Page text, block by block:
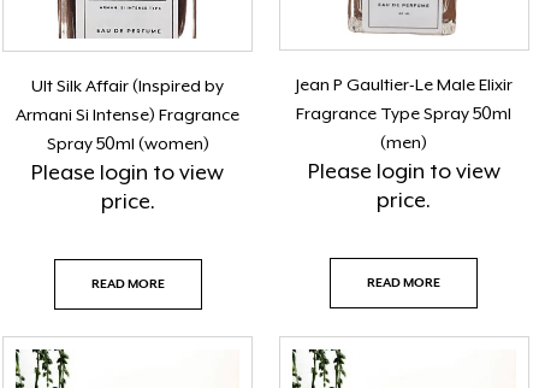
Ult Silk Affair (Inspired by
Armani Si Intense) Fragrance
Spray 50ml (women)
Please login to view
price.
READ MORE
Jean P Gaultier-Le Male Elixir
Fragrance Type Spray 50ml
(men)
Please login to view
price.
READ MORE